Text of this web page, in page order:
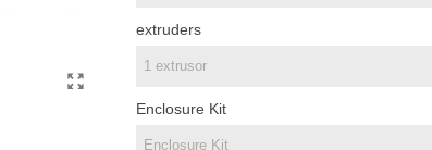
extruders
Enclosure Kit